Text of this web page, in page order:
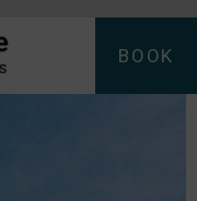
BOOK